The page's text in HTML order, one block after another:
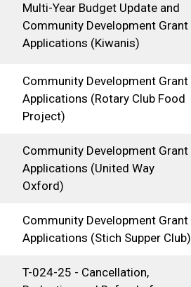
Multi-Year Budget Update and
Community Development Grant
Applications (Kiwanis)
Community Development Grant
Applications (Rotary Club Food
Project)
Community Development Grant
Applications (United Way
Oxford)
Community Development Grant
Applications (Stich Supper Club)
T-024-25 - Cancellation,